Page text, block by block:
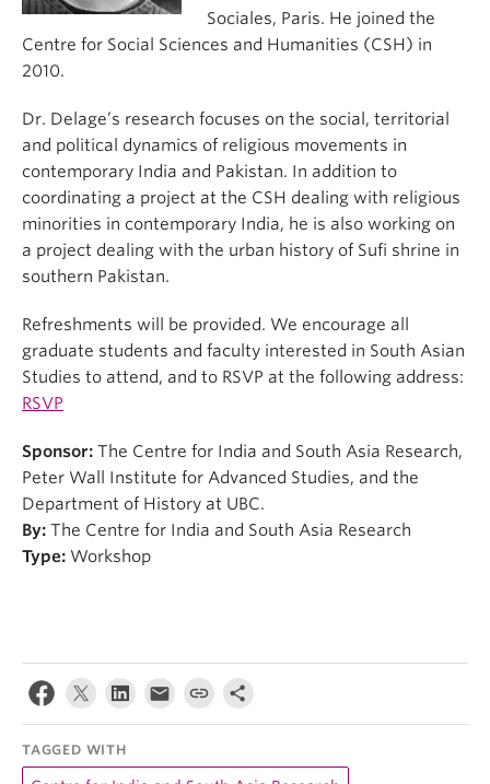
Sociales, Paris. He joined the
Centre for Social Sciences and Humanities (CSH) in
2010.
Dr. Delage’s research focuses on the social, territorial
and political dynamics of religious movements in
contemporary India and Pakistan. In addition to
coordinating a project at the CSH dealing with religious
minorities in contemporary India, he is also working on
a project dealing with the urban history of Sufi shrine in
southern Pakistan.
Refreshments will be provided. We encourage all
graduate students and faculty interested in South Asian
Studies to attend, and to RSVP at the following address:
RSVP
Sponsor: The Centre for India and South Asia Research,
Peter Wall Institute for Advanced Studies, and the
Department of History at UBC.
By: The Centre for India and South Asia Research
Type: Workshop
TAGGED WITH